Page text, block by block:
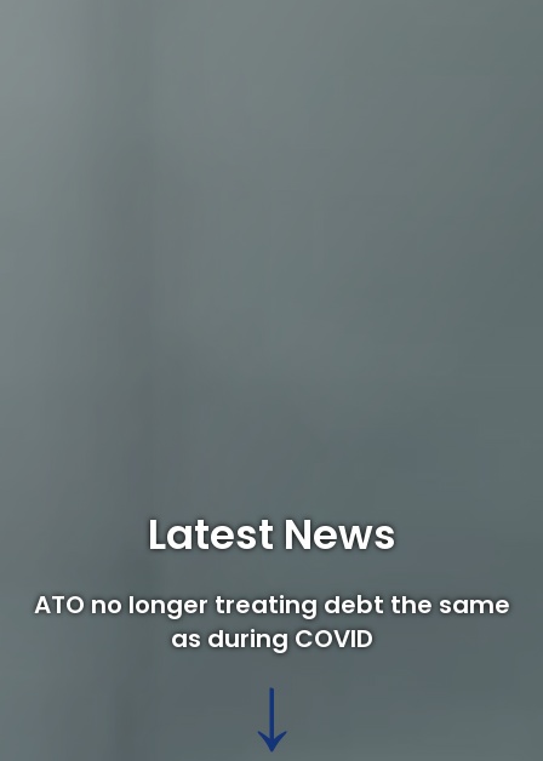
Latest News
ATO no longer treating debt the same
as during COVID
↓